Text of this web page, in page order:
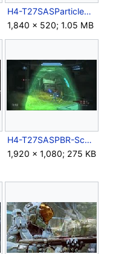
H4-T27SASParticleBeamRifle.png
1,840 × 520; 1.05 MB
H4-T27SASPBR-Scope.jpg
1,920 × 1,080; 275 KB